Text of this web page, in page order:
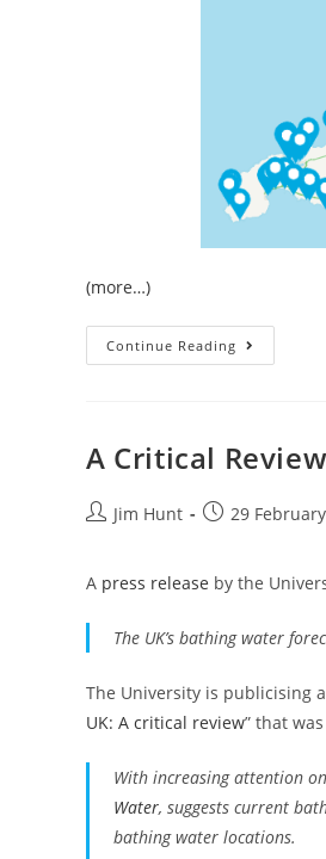
(more…)
Continue Reading May
Sewage
England
A Critical
PostJim Hunt
Post29
A press release by the
The UK’s bathing water
The University is publicising
UK: A critical review” that
With increasing attention
Water, suggests current
bathing water locations.